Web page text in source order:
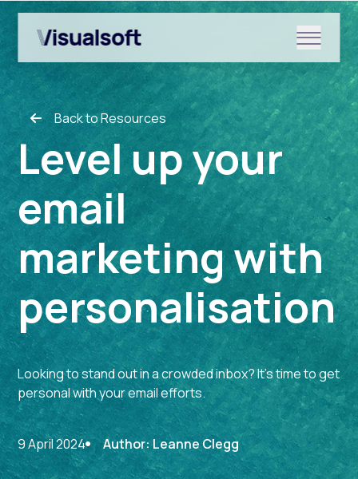
Show submenu for Shopify
Show submenu for Services
Show submenu for News &
Back to Resources
Level up your
email
marketing with
personalisation
Looking to stand out in a crowded inbox? It's time to get
personal with your email efforts.
9 April 2024 Author: Leanne Clegg